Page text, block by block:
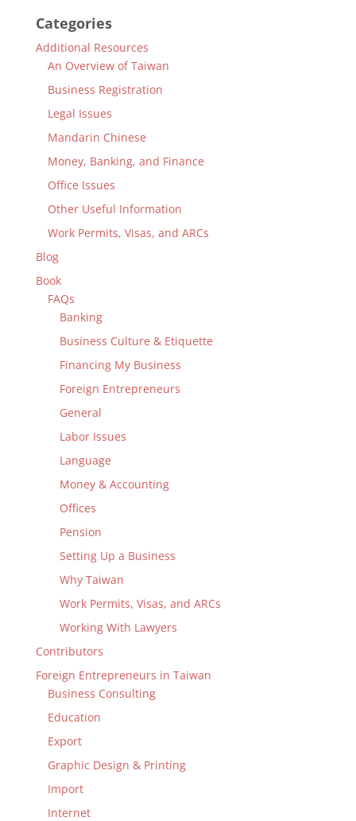
Categories
Additional Resources
An Overview of Taiwan
Business Registration
Legal Issues
Mandarin Chinese
Money, Banking, and Finance
Office Issues
Other Useful Information
Work Permits, Visas, and ARCs
Blog
Book
FAQs
Banking
Business Culture & Etiquette
Financing My Business
Foreign Entrepreneurs
General
Labor Issues
Language
Money & Accounting
Offices
Pension
Setting Up a Business
Why Taiwan
Work Permits, Visas, and ARCs
Working With Lawyers
Contributors
Foreign Entrepreneurs in Taiwan
Business Consulting
Education
Export
Graphic Design & Printing
Import
Internet